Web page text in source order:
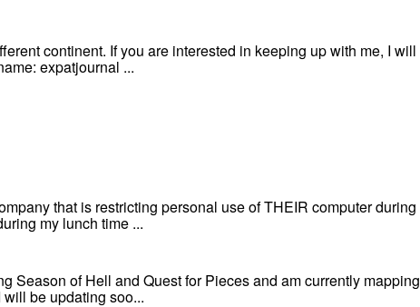
continent. If you are interested in keeping up with me, I will
expatjournal ...
that is restricting personal use of THEIR computer during
my lunch time ...
Season of Hell and Quest for Pieces and am currently mapping
be updating soo...